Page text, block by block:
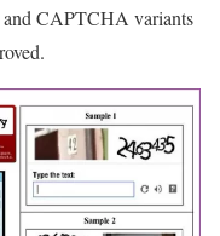
and CAPTCHA variants